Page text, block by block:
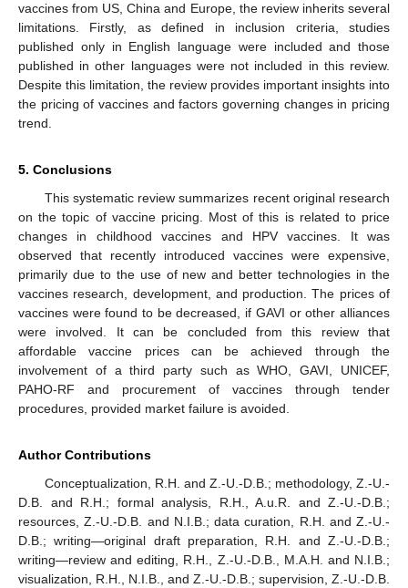
vaccines from US, China and Europe, the review inherits several
limitations. Firstly, as defined in inclusion criteria, studies
published only in English language were included and those
published in other languages were not included in this review.
Despite this limitation, the review provides important insights into
the pricing of vaccines and factors governing changes in pricing
trend.
5. Conclusions
This systematic review summarizes recent original research
on the topic of vaccine pricing. Most of this is related to price
changes in childhood vaccines and HPV vaccines. It was
observed that recently introduced vaccines were expensive,
primarily due to the use of new and better technologies in the
vaccines research, development, and production. The prices of
vaccines were found to be decreased, if GAVI or other alliances
were involved. It can be concluded from this review that
affordable vaccine prices can be achieved through the
involvement of a third party such as WHO, GAVI, UNICEF,
PAHO-RF and procurement of vaccines through tender
procedures, provided market failure is avoided.
Author Contributions
Conceptualization, R.H. and Z.-U.-D.B.; methodology, Z.-U.-
D.B. and R.H.; formal analysis, R.H., A.u.R. and Z.-U.-D.B.;
resources, Z.-U.-D.B. and N.I.B.; data curation, R.H. and Z.-U.-
D.B.; writing—original draft preparation, R.H. and Z.-U.-D.B.;
writing—review and editing, R.H., Z.-U.-D.B., M.A.H. and N.I.B.;
visualization, R.H., N.I.B., and Z.-U.-D.B.; supervision, Z.-U.-D.B.